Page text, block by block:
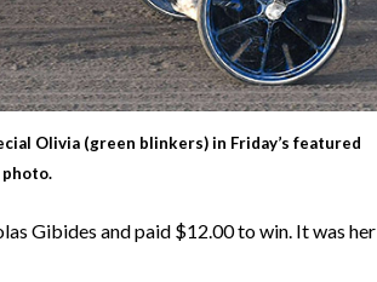
Olivia (green blinkers) in Friday’s featured
photo.
Gibides and paid $12.00 to win. It was her